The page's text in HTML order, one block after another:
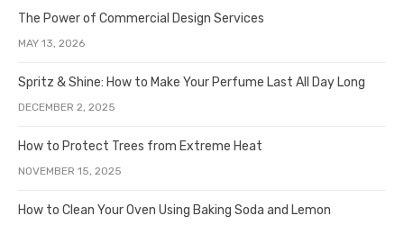
The Power of Commercial Design Services
MAY 13, 2026
Spritz & Shine: How to Make Your Perfume Last All Day Long
DECEMBER 2, 2025
How to Protect Trees from Extreme Heat
NOVEMBER 15, 2025
How to Clean Your Oven Using Baking Soda and Lemon